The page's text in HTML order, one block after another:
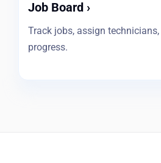
Job Board ›
Track jobs, assign
progress.